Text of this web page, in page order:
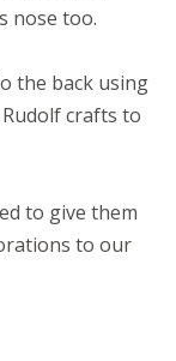
nose too.
the back using
crafts to
to give them
to our